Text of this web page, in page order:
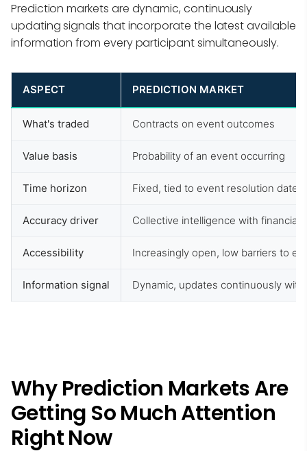
Prediction markets are dynamic, continuously
updating signals that incorporate the latest available
information from every participant simultaneously.
ASPECT PREDICTION MARKET
What's traded Contracts on event outcomes
Value basis Probability of an event occurring
Time horizon Fixed, tied to event resolution date
Accuracy driver Collective intelligence with financial
Accessibility Increasingly open, low barriers to
Information signal Dynamic, updates continuously
Why Prediction Markets Are
Getting So Much Attention
Right Now